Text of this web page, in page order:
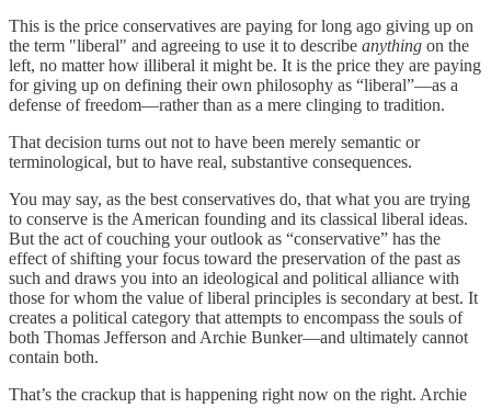
This is the price conservatives are paying for long ago giving up on
the term "liberal" and agreeing to use it to describe anything on the
left, no matter how illiberal it might be. It is the price they are paying
for giving up on defining their own philosophy as “liberal”—as a
defense of freedom—rather than as a mere clinging to tradition.
That decision turns out not to have been merely semantic or
terminological, but to have real, substantive consequences.
You may say, as the best conservatives do, that what you are trying
to conserve is the American founding and its classical liberal ideas.
But the act of couching your outlook as “conservative” has the
effect of shifting your focus toward the preservation of the past as
such and draws you into an ideological and political alliance with
those for whom the value of liberal principles is secondary at best. It
creates a political category that attempts to encompass the souls of
both Thomas Jefferson and Archie Bunker—and ultimately cannot
contain both.
That’s the crackup that is happening right now on the right. Archie